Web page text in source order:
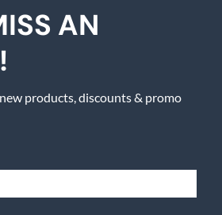
AN
products, discounts & promo